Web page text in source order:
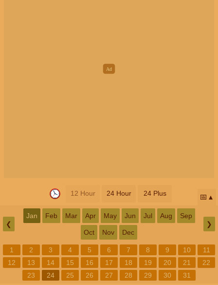
12 Hour 24 Hour 24 Plus 📅
❮
Jan Feb Mar Apr May Jun Jul Aug Sep
Oct Nov Dec
❯
1 2 3 4 5 6 7 8 9 10
11
12
13 14 15 16 17 18 19 20 21
22
23
24 25 26 27 28 29 30 31